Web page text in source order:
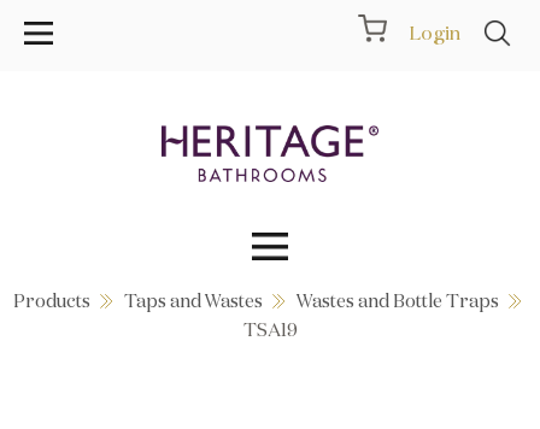
Login
Collections
Products Taps and Wastes
Wastes and Bottle Traps
TSA19